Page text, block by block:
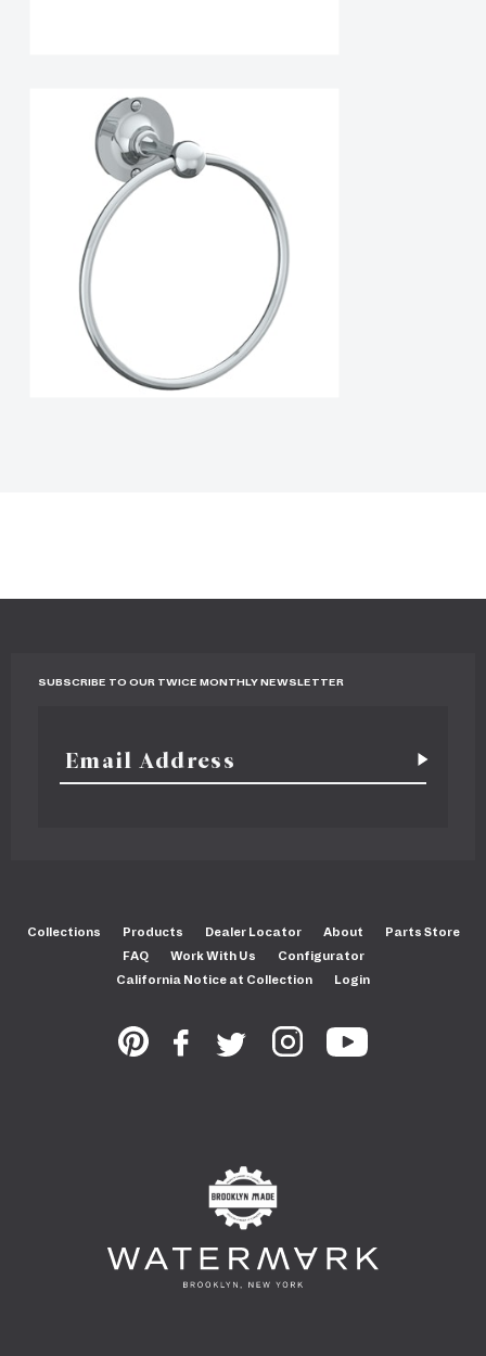
SUBSCRIBE TO OUR TWICE MONTHLY NEWSLETTER
Collections Products Dealer Locator About
Parts Store
FAQ
Work With Us
Configurator
California Notice at Collection
Login